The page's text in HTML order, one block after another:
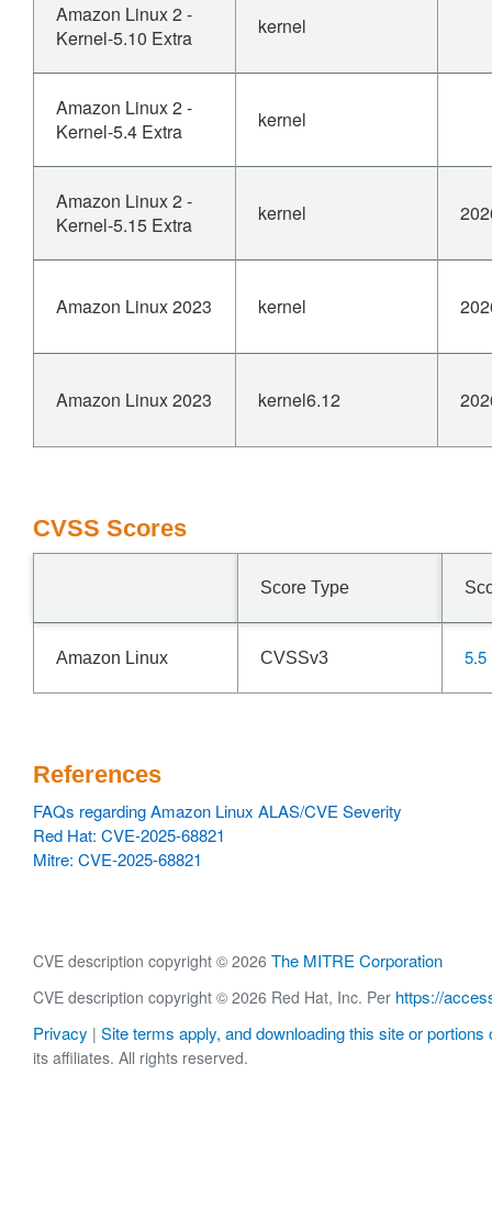
Amazon Linux 2 -
Kernel-5.10 Extra
kernel
Amazon Linux 2 -
Kernel-5.4 Extra
kernel
Amazon Linux 2 -
Kernel-5.15 Extra
kernel
Amazon Linux 2023 kernel
Amazon Linux 2023 kernel6.12
CVSS Scores
Score Type
Amazon Linux CVSSv3 5.5
References
FAQs regarding Amazon Linux ALAS/CVE Severity
Red Hat: CVE-2025-68821
Mitre: CVE-2025-68821
CVE description copyright © 2026 The MITRE Corporation
CVE description copyright © 2026 Red Hat, Inc. Per https://
Privacy | Site terms apply, and downloading this site or portions
its affiliates. All rights reserved.